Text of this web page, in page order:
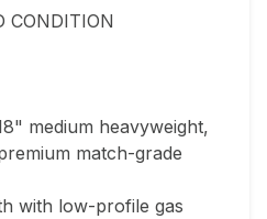
CONDITION
medium heavyweight,
match-grade
with low-profile gas